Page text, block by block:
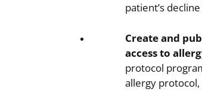
patient’s
Create and
access to
protocol
allergy protocol,